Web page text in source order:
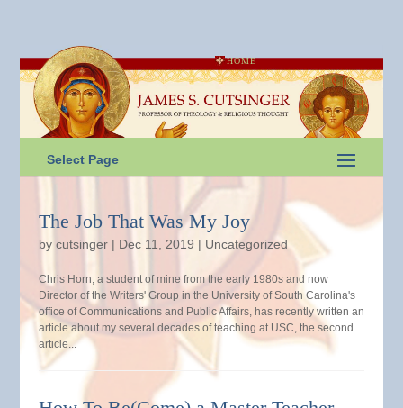
HOME
Select Page
The Job That Was My Joy
by cutsinger| Dec 11, 2019 | Uncategorized
Chris Horn, a student of mine from the early 1980s and now
Director of the Writers' Group in the University of South Carolina's
office of Communications and Public Affairs, has recently written an
article about my several decades of teaching at USC, the second
article...